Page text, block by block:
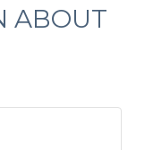
ABOUT